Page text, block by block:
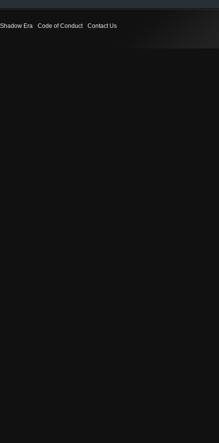
Shadow Era Code of Conduct Contact Us